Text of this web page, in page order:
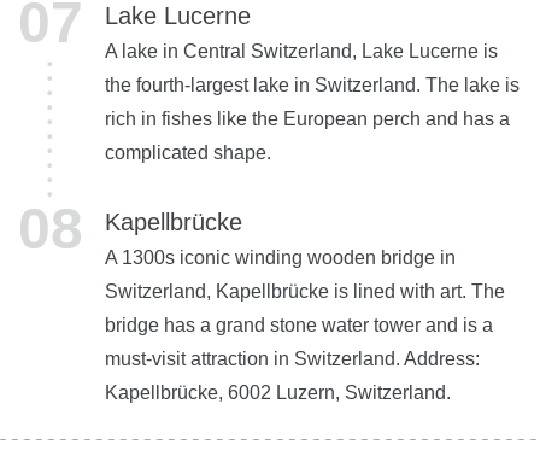
Lake Lucerne
A lake in Central Switzerland, Lake Lucerne is
the fourth-largest lake in Switzerland. The lake is
rich in fishes like the European perch and has a
complicated shape.
Kapellbrücke
A 1300s iconic winding wooden bridge in
Switzerland, Kapellbrücke is lined with art. The
bridge has a grand stone water tower and is a
must-visit attraction in Switzerland. Address:
Kapellbrücke, 6002 Luzern, Switzerland.